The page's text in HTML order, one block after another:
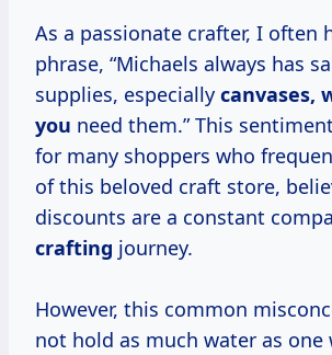
As a passionate crafter, I often
phrase, “Michaels always has
supplies, especially canvases,
you need them.” This
for many shoppers who
of this beloved craft store,
discounts are a constant
crafting journey.
However, this common
not hold as much water as one